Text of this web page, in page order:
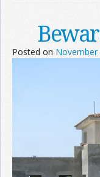
Shop Amazon
Information
Posted on November